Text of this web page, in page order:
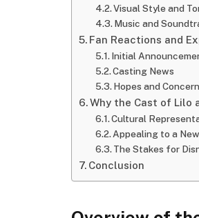
Visual Style and
Music and
Fan Reactions and
Initial
Casting News
Hopes and
Why the Cast of Lilo
Cultural
Appealing to a
The Stakes for
Conclusion